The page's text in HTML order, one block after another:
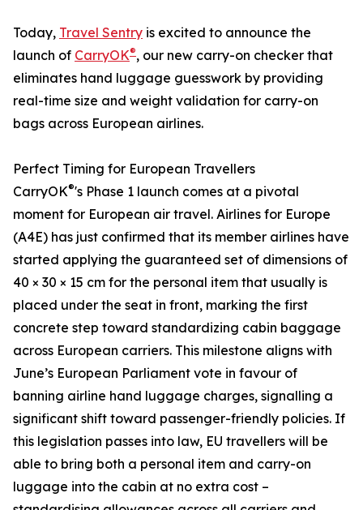
Today, Travel Sentry is excited to announce the
launch of CarryOK®, our new carry-on checker that
eliminates hand luggage guesswork by providing
real-time size and weight validation for carry-on
bags across European airlines.
Perfect Timing for European Travellers
CarryOK®'s Phase 1 launch comes at a pivotal
moment for European air travel. Airlines for Europe
(A4E) has just confirmed that its member airlines have
started applying the guaranteed set of dimensions of
40 × 30 × 15 cm for the personal item that usually is
placed under the seat in front, marking the first
concrete step toward standardizing cabin baggage
across European carriers. This milestone aligns with
June’s European Parliament vote in favour of
banning airline hand luggage charges, signalling a
significant shift toward passenger-friendly policies. If
this legislation passes into law, EU travellers will be
able to bring both a personal item and carry-on
luggage into the cabin at no extra cost –